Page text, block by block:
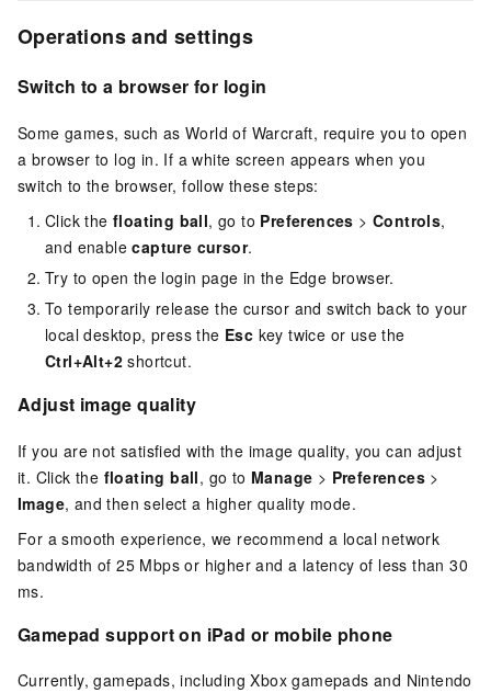
Operations and settings
Switch to a browser for login
Some games, such as World of Warcraft, require you to open
a browser to log in. If a white screen appears when you
switch to the browser, follow these steps:
Click the floating ball, go to Preferences >Controls,
and enablecapture cursor.
Try to open the login page in the Edge browser.
To temporarily release the cursor and switch back to your
local desktop, press the Esc key twice or use the
Ctrl+Alt+2 shortcut.
Adjust image quality
If you are not satisfied with the image quality, you can adjust
it. Click the floating ball, go to Manage > Preferences >
Image, and then select a higher quality mode.
For a smooth experience, we recommend a local network
bandwidth of 25 Mbps or higher and a latency of less than 30
ms.
Gamepad support on iPad or mobile phone
Currently, gamepads, including Xbox gamepads and Nintendo